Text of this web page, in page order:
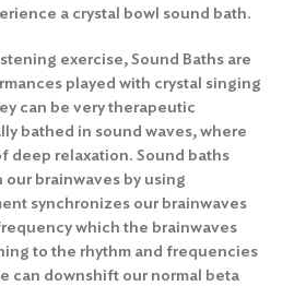
a crystal bowl sound bath.
exercise, Sound Baths are
played with crystal singing
can be very therapeutic
bathed in sound waves, where
deep relaxation. Sound baths
brainwaves by using
synchronizes our brainwaves
which the brainwaves
to the rhythm and frequencies
can downshift our normal beta